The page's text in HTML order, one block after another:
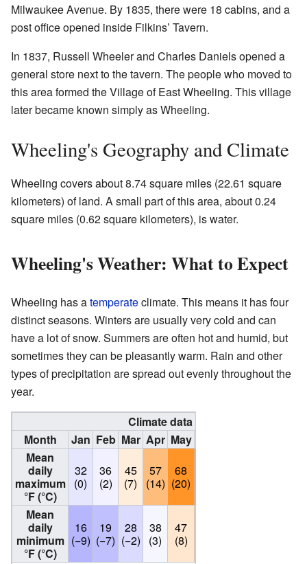
Milwaukee Avenue. By 1835, there were 18 cabins, and a
post office opened inside Filkins’ Tavern.
In 1837, Russell Wheeler and Charles Daniels opened a
general store next to the tavern. The people who moved to
this area formed the Village of East Wheeling. This village
later became known simply as Wheeling.
Wheeling's Geography and Climate
Wheeling covers about 8.74 square miles (22.61 square
kilometers) of land. A small part of this area, about 0.24
square miles (0.62 square kilometers), is water.
Wheeling's Weather: What to Expect
Wheeling has atemperateclimate. This means it has four
distinct seasons. Winters are usually very cold and can
have a lot of snow. Summers are often hot and humid, but
sometimes they can be pleasantly warm. Rain and other
types of precipitation are spread out evenly throughout the
year.
Climate data for Wheeling, Illinois
Month
Jan Feb Mar Apr May
Mean
daily
maximum
°F (°C)
32
(0)
36
(2)
45
(7)
57
(14)
68
(20)
Mean
daily
minimum
°F (°C)
16
(−9)
19
(−7)
28
(−2)
38
(3)
47
(8)